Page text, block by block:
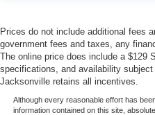
Prices do not include additional fees
government fees and taxes, any
The online price does include a $129
specifications, and availability
Jacksonville retains all incentives.
Although every reasonable effort has
information contained on this site,